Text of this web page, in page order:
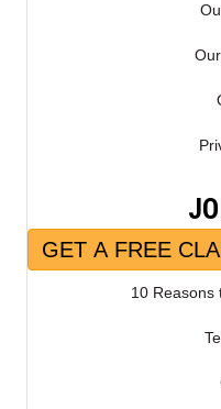
GET A FREE
10 Reasons